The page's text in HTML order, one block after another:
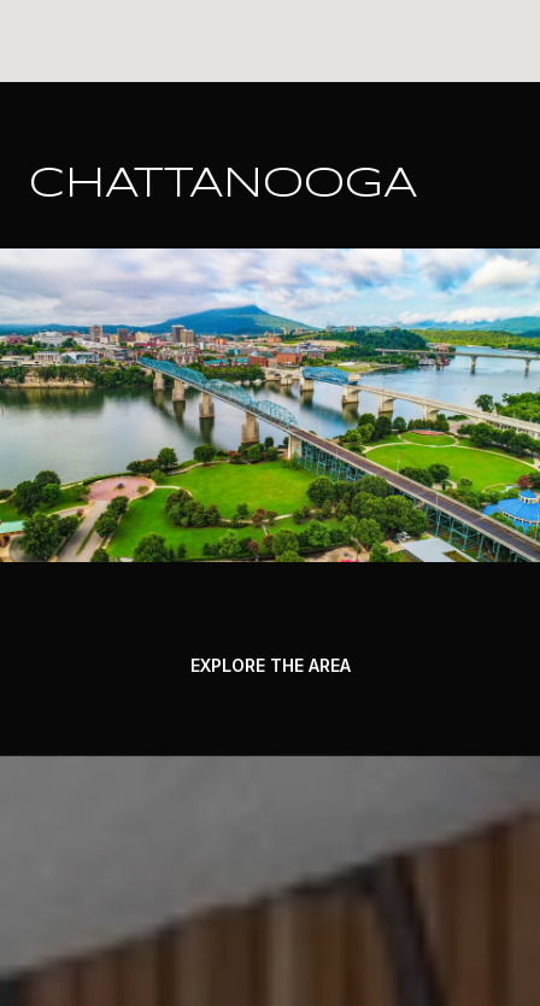
CHATTANOOGA
EXPLORE THE AREA